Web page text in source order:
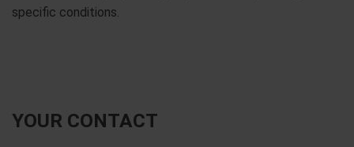
YOUR CONTACT
specific conditions.